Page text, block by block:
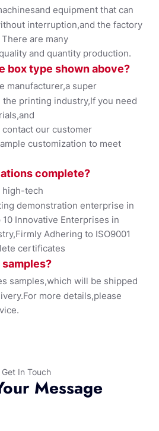
equipment that can
interruption,and the factory
are many
and quantity production.
box type shownabove?
manufacturer,a super
the printing industry,If you need
our customer
customization to meet
complete?
high-tech
demonstration enterprise in
Innovative Enterprises in
Adhering to ISO9001
certificates
samples,which will be shipped
more details,please
Get In Touch
Message